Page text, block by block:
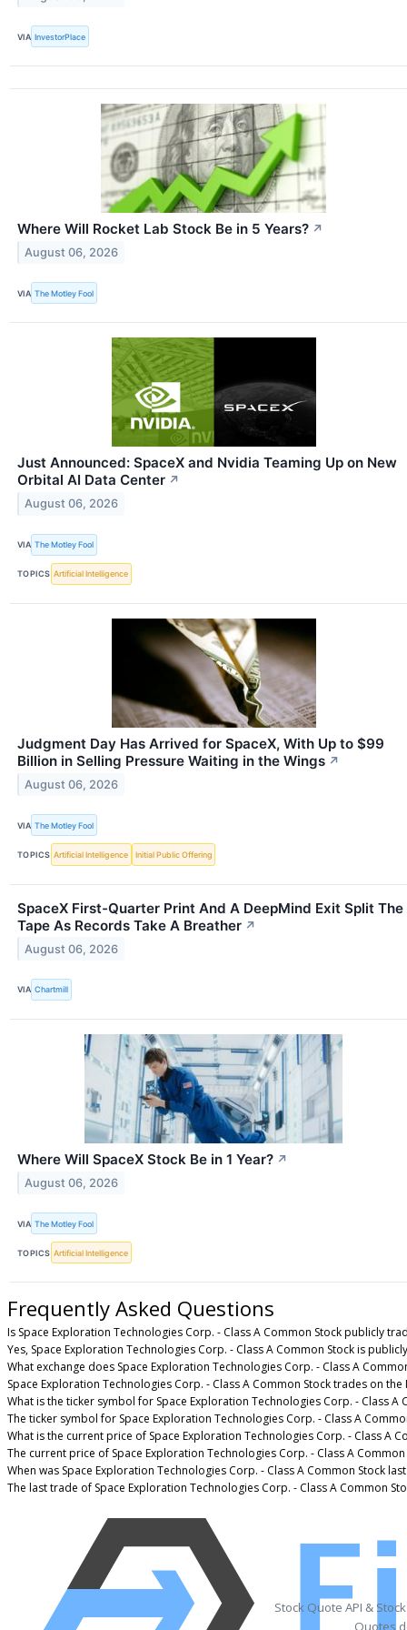
VIA InvestorPlace
Where Will Rocket Lab Stock Be in 5 Years? ↗
August 06, 2026
VIA The Motley Fool
Just Announced: SpaceX and Nvidia Teaming Up on New
Orbital AI Data Center ↗
August 06, 2026
VIA The Motley Fool
TOPICS Artificial Intelligence
Judgment Day Has Arrived for SpaceX, With Up to $99
Billion in Selling Pressure Waiting in the Wings ↗
August 06, 2026
VIA The Motley Fool
TOPICS Artificial Intelligence Initial Public Offering
SpaceX First-Quarter Print And A DeepMind Exit Split The
Tape As Records Take A Breather ↗
August 06, 2026
VIA Chartmill
Where Will SpaceX Stock Be in 1 Year? ↗
August 06, 2026
VIA The Motley Fool
TOPICS Artificial Intelligence
Frequently Asked Questions
Is Space Exploration Technologies Corp. - Class A Common Stock publicly
Yes, Space Exploration Technologies Corp. - Class A Common Stock is
What exchange does Space Exploration Technologies Corp. - Class A
Space Exploration Technologies Corp. - Class A Common Stock trades on
What is the ticker symbol for Space Exploration Technologies Corp. - Class A
The ticker symbol for Space Exploration Technologies Corp. - Class A
What is the current price of Space Exploration Technologies Corp. - Class A
The current price of Space Exploration Technologies Corp. - Class A Common
When was Space Exploration Technologies Corp. - Class A Common Stock
The last trade of Space Exploration Technologies Corp. - Class A Common
Stock Quote API &
Quotes